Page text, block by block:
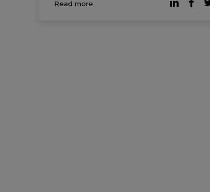
professionals would be willing to give up
Read more